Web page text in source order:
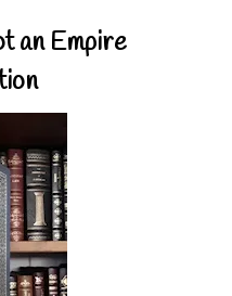
an Empire